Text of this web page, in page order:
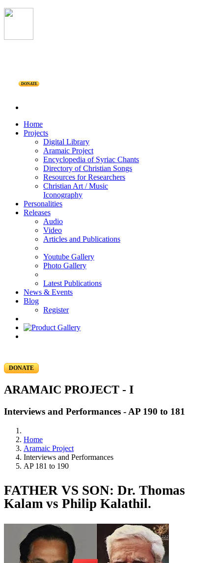
DONATE
Home
Projects
Digital Library
Aramaic Project
Encyclopedia of Syriac Chants
Directory of Christian Songs
Resources for Researchers
Christian Art / Music
Iconography
Personalities
Releases
Audio
Video
Articles and Publications
Youtube Gallery
Photo Gallery
Latest Publications
News & Events
Blog
Register
DONATE
ARAMAIC PROJECT - I
Interviews and Performances - AP 190 to 181
Home
Aramaic Project
Interviews and Performances
AP 181 to 190
FATHER VS SON: Dr. Thomas
Kalam vs Philip Kalathil.